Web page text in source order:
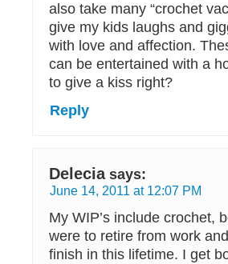
also take many “crochet
give my kids laughs and
with love and affection.
can be entertained with a
to give a kiss right?
Reply
Delecia says:
June 14, 2011 at 12:07 PM
My WIP’s include crochet,
were to retire from work
finish in this lifetime. I get